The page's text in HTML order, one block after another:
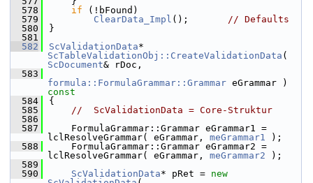
  578
if (!bFound)
  579
ClearData_Impl (); // Defaults
  580
}
  581
  582
ScValidationData
ScTableValidationObj::CreateValidationData
ScDocument& rDoc,
  583
formula::FormulaGrammar::Grammar eGrammar )
const
  584
{
  585
//  ScValidationData = Core-Struktur
  586
  587
    FormulaGrammar::Grammar eGrammar1 =
lclResolveGrammar( eGrammar, meGrammar1 );
  588
    FormulaGrammar::Grammar eGrammar2 =
lclResolveGrammar( eGrammar, meGrammar2 );
  589
  590
ScValidationData* pRet = new